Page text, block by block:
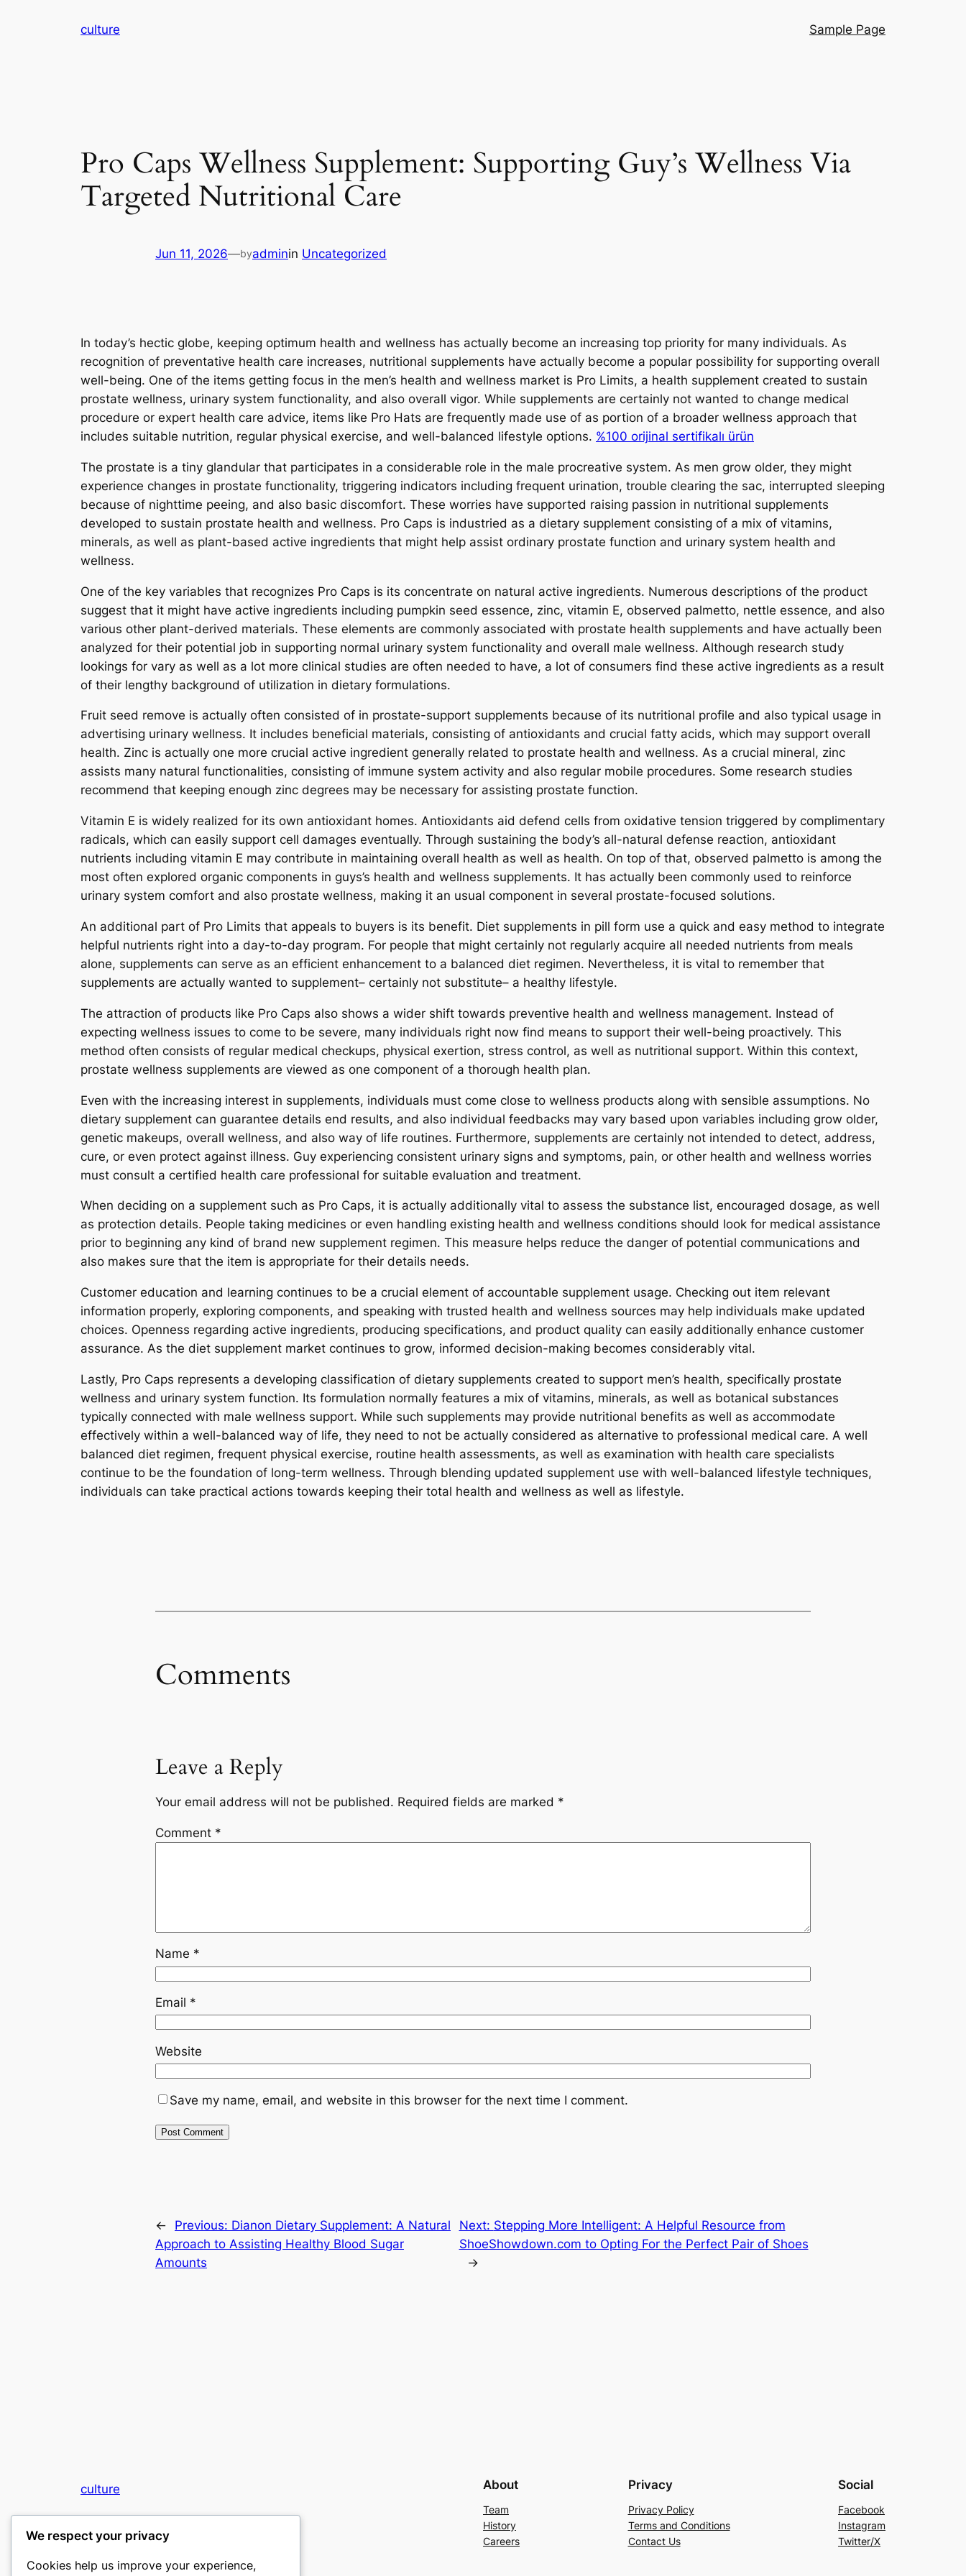
culture Sample Page
Pro Caps Wellness Supplement: Supporting Guy’s Wellness Via
Targeted Nutritional Care
Jun 11, 2026—byadminin Uncategorized
In today’s hectic globe, keeping optimum health and wellness has actually become an increasing top priority for many individuals. As
recognition of preventative health care increases, nutritional supplements have actually become a popular possibility for supporting overall
well-being. One of the items getting focus in the men’s health and wellness market is Pro Limits, a health supplement created to sustain
prostate wellness, urinary system functionality, and also overall vigor. While supplements are certainly not wanted to change medical
procedure or expert health care advice, items like Pro Hats are frequently made use of as portion of a broader wellness approach that
includes suitable nutrition, regular physical exercise, and well-balanced lifestyle options. %100 orijinal sertifikalı ürün
The prostate is a tiny glandular that participates in a considerable role in the male procreative system. As men grow older, they might
experience changes in prostate functionality, triggering indicators including frequent urination, trouble clearing the sac, interrupted sleeping
because of nighttime peeing, and also basic discomfort. These worries have supported raising passion in nutritional supplements
developed to sustain prostate health and wellness. Pro Caps is industried as a dietary supplement consisting of a mix of vitamins,
minerals, as well as plant-based active ingredients that might help assist ordinary prostate function and urinary system health and
wellness.
One of the key variables that recognizes Pro Caps is its concentrate on natural active ingredients. Numerous descriptions of the product
suggest that it might have active ingredients including pumpkin seed essence, zinc, vitamin E, observed palmetto, nettle essence, and also
various other plant-derived materials. These elements are commonly associated with prostate health supplements and have actually been
analyzed for their potential job in supporting normal urinary system functionality and overall male wellness. Although research study
lookings for vary as well as a lot more clinical studies are often needed to have, a lot of consumers find these active ingredients as a result
of their lengthy background of utilization in dietary formulations.
Fruit seed remove is actually often consisted of in prostate-support supplements because of its nutritional profile and also typical usage in
advertising urinary wellness. It includes beneficial materials, consisting of antioxidants and crucial fatty acids, which may support overall
health. Zinc is actually one more crucial active ingredient generally related to prostate health and wellness. As a crucial mineral, zinc
assists many natural functionalities, consisting of immune system activity and also regular mobile procedures. Some research studies
recommend that keeping enough zinc degrees may be necessary for assisting prostate function.
Vitamin E is widely realized for its own antioxidant homes. Antioxidants aid defend cells from oxidative tension triggered by complimentary
radicals, which can easily support cell damages eventually. Through sustaining the body’s all-natural defense reaction, antioxidant
nutrients including vitamin E may contribute in maintaining overall health as well as health. On top of that, observed palmetto is among the
most often explored organic components in guys’s health and wellness supplements. It has actually been commonly used to reinforce
urinary system comfort and also prostate wellness, making it an usual component in several prostate-focused solutions.
An additional part of Pro Limits that appeals to buyers is its benefit. Diet supplements in pill form use a quick and easy method to integrate
helpful nutrients right into a day-to-day program. For people that might certainly not regularly acquire all needed nutrients from meals
alone, supplements can serve as an efficient enhancement to a balanced diet regimen. Nevertheless, it is vital to remember that
supplements are actually wanted to supplement– certainly not substitute– a healthy lifestyle.
The attraction of products like Pro Caps also shows a wider shift towards preventive health and wellness management. Instead of
expecting wellness issues to come to be severe, many individuals right now find means to support their well-being proactively. This
method often consists of regular medical checkups, physical exertion, stress control, as well as nutritional support. Within this context,
prostate wellness supplements are viewed as one component of a thorough health plan.
Even with the increasing interest in supplements, individuals must come close to wellness products along with sensible assumptions. No
dietary supplement can guarantee details end results, and also individual feedbacks may vary based upon variables including grow older,
genetic makeups, overall wellness, and also way of life routines. Furthermore, supplements are certainly not intended to detect, address,
cure, or even protect against illness. Guy experiencing consistent urinary signs and symptoms, pain, or other health and wellness worries
must consult a certified health care professional for suitable evaluation and treatment.
When deciding on a supplement such as Pro Caps, it is actually additionally vital to assess the substance list, encouraged dosage, as well
as protection details. People taking medicines or even handling existing health and wellness conditions should look for medical assistance
prior to beginning any kind of brand new supplement regimen. This measure helps reduce the danger of potential communications and
also makes sure that the item is appropriate for their details needs.
Customer education and learning continues to be a crucial element of accountable supplement usage. Checking out item relevant
information properly, exploring components, and speaking with trusted health and wellness sources may help individuals make updated
choices. Openness regarding active ingredients, producing specifications, and product quality can easily additionally enhance customer
assurance. As the diet supplement market continues to grow, informed decision-making becomes considerably vital.
Lastly, Pro Caps represents a developing classification of dietary supplements created to support men’s health, specifically prostate
wellness and urinary system function. Its formulation normally features a mix of vitamins, minerals, as well as botanical substances
typically connected with male wellness support. While such supplements may provide nutritional benefits as well as accommodate
effectively within a well-balanced way of life, they need to not be actually considered as alternative to professional medical care. A well
balanced diet regimen, frequent physical exercise, routine health assessments, as well as examination with health care specialists
continue to be the foundation of long-term wellness. Through blending updated supplement use with well-balanced lifestyle techniques,
individuals can take practical actions towards keeping their total health and wellness as well as lifestyle.
Comments
Leave a Reply
Your email address will not be published. Required fields are marked *
Comment *
Name *
Email *
Website
Save my name, email, and website in this browser for the next time I comment.
← Previous: Dianon Dietary Supplement: A Natural
Approach to Assisting Healthy Blood Sugar
Amounts
Next: Stepping More Intelligent: A Helpful Resource from
ShoeShowdown.com to Opting For the Perfect Pair of Shoes
→
culture
My WordPress Blog
About
Team
History
Careers
Privacy
Privacy Policy
Terms and Conditions
Contact Us
Social
Facebook
Instagram
Twitter/X
We respect your privacy
Cookies help us improve your experience,